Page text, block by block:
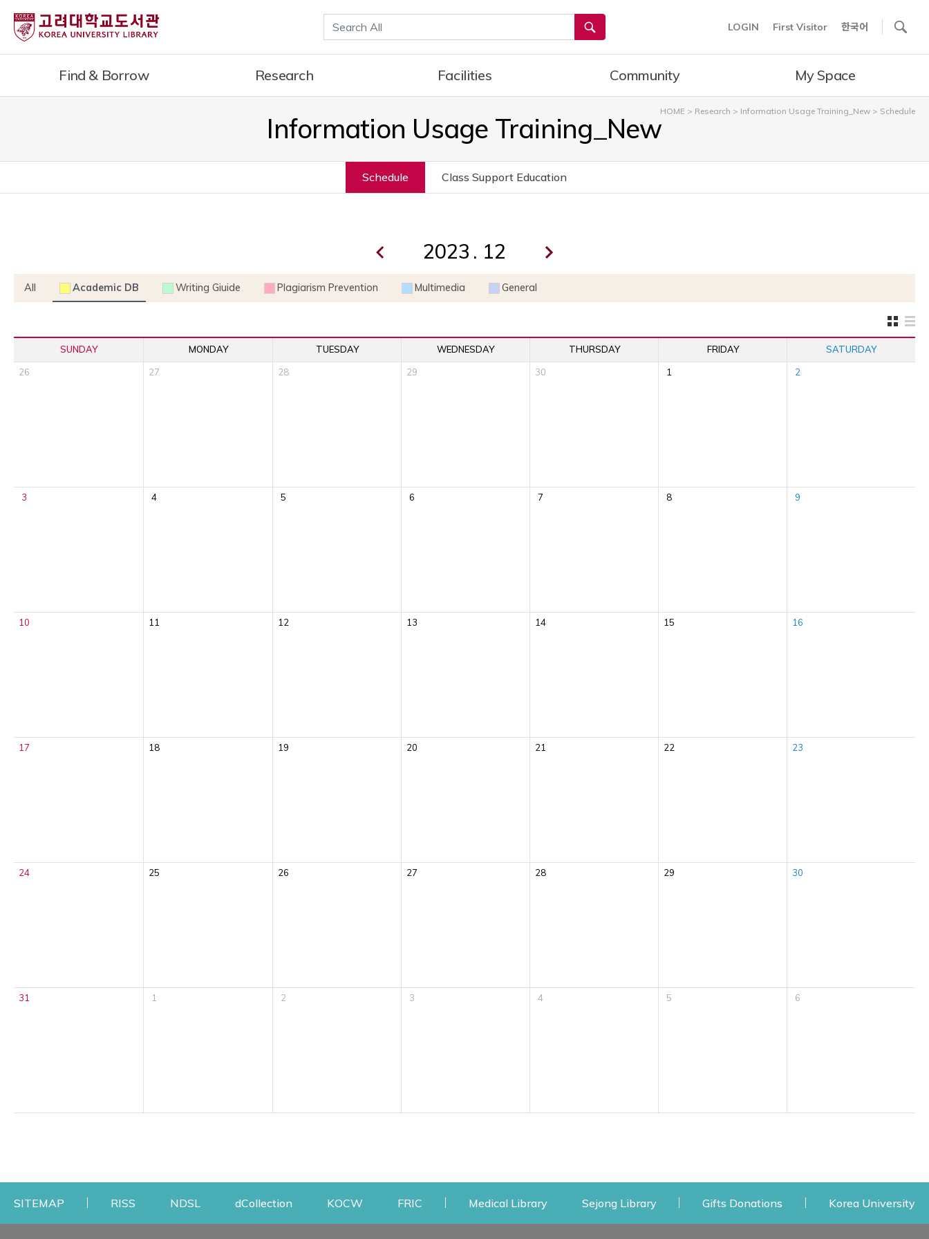
로
통합검색 LOGIN First Visitor 한국어
Find & Borrow Research Facilities Community My Space
HOME > Research > Information Usage Training_New > Schedule
Information Usage Training_New
Schedule Class Support Education
.
All Academic DB Writing Giuide Plagiarism Prevention Multimedia General
SUNDAY MONDAY TUESDAY WEDNESDAY THURSDAY FRIDAY SATURDAY
26 27 28 29 30 1 2
3 4 5 6 7 8 9
10 11 12 13 14 15 16
17 18 19 20 21 22 23
24 25 26 27 28 29 30
31 1 2 3 4 5 6
SITEMAP RISSOpens a new window
NDSL Opens a new window
dCollectionOpens a new window
KOCWOpens a new window
FRICOpens a new window
Medical LibraryOpens a new window
Sejong LibraryOpens a new window
Gifts Donations Opens a new window
Korea University